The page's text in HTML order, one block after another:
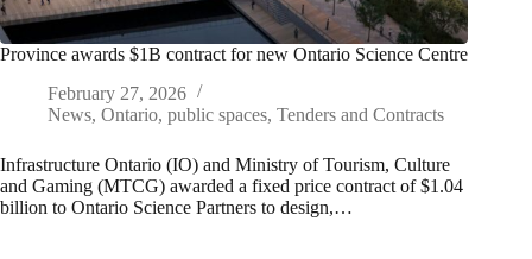
Province awards $1B contract for new Ontario Science Centre
February 27, 2026
News, Ontario, public spaces, Tenders and Contracts
Infrastructure Ontario (IO) and Ministry of Tourism, Culture
and Gaming (MTCG) awarded a fixed price contract of $1.04
billion to Ontario Science Partners to design,…